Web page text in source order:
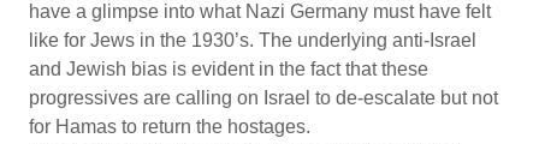
have a glimpse into what Nazi Germany must have felt
like for Jews in the 1930’s. The underlying anti-Israel
and Jewish bias is evident in the fact that these
progressives are calling on Israel to de-escalate but not
for Hamas to return the hostages.